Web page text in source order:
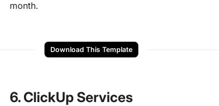
month.
Download This Template
6. ClickUp Services